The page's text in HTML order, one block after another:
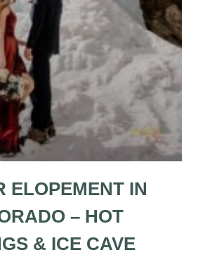
ELOPEMENT IN
– HOT
& ICE CAVE